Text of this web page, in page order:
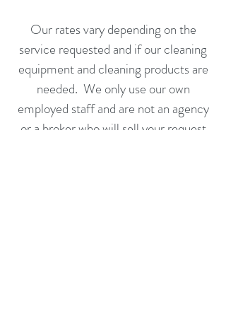
Our rates vary depending on the
service requested and if our cleaning
equipment and cleaning products are
needed. We only use our own
employed staff and are not an agency
or a broker who will sell your request